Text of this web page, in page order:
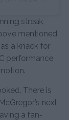
streak,
mentioned
a knack for
performance
There is
next
a fan-